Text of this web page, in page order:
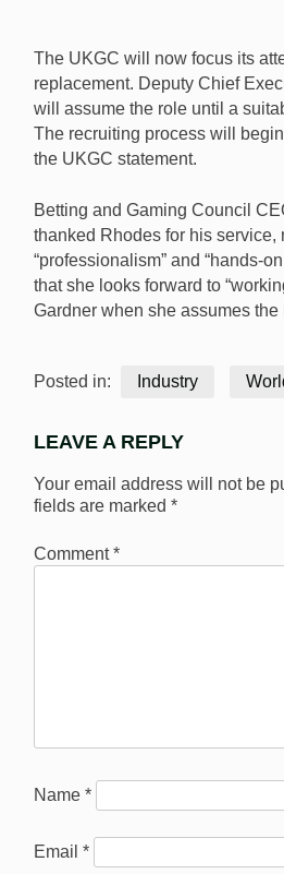
The UKGC will now focus its
replacement. Deputy Chief
will assume the role until a
The recruiting process will
the UKGC statement.
Betting and Gaming Council
thanked Rhodes for his service,
“professionalism” and “hands-
that she looks forward to
Gardner when she assumes the
Posted in: Industry
LEAVE A REPLY
Your email address will not be
fields are marked *
Comment*
Name *
Email *